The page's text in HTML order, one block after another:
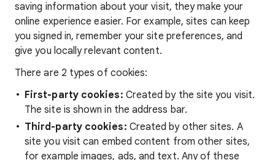
saving information about your visit, they make your
online experience easier. For example, sites can keep
you signed in, remember your site preferences, and
give you locally relevant content.
There are 2 types of cookies:
First-party cookies: Created by the site you visit.
The site is shown in the address bar.
Third-party cookies: Created by other sites. A
site you visit can embed content from other sites,
for example images, ads, and text. Any of these